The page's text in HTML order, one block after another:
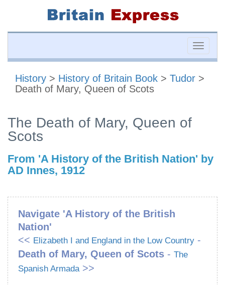
Toggle
History > History of Britain Book > Tudor >
Death of Mary, Queen of Scots
The Death of Mary, Queen of
Scots
From 'A History of the British Nation' by
AD Innes, 1912
Navigate 'A History of the British
Nation'
<< Elizabeth I and England in the Low Country -
Death of Mary, Queen of Scots - The
Spanish Armada >>